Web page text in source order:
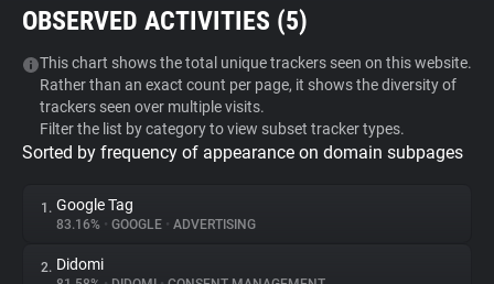
Tracker & Ad Blocker
WhoTracks.Me
Privacy Digest
OBSERVED ACTIVITIES (5)
This chart shows the total unique trackers seen on this website.
Rather than an exact count per page, it shows the diversity of
trackers seen over multiple visits.
Filter the list by category to view subset tracker types.
Sorted by frequency of appearance on domain subpages
1. Google Tag
83.16% • GOOGLE • ADVERTISING
2. Didomi